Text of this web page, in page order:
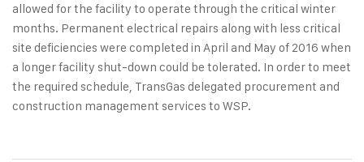
allowed for the facility to operate through the critical winter
months. Permanent electrical repairs along with less critical
site deficiencies were completed in April and May of 2016 when
a longer facility shut-down could be tolerated. In order to meet
the required schedule, TransGas delegated procurement and
construction management services to WSP.